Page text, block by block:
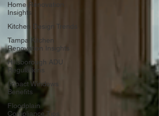
Home Renovation
Insights
Kitchen Design Trends
Tampa Kitchen
Renovation Insights
Hillsborough ADU
Regulations
Impact Windows
Benefits
Floodplain
Compliance Tips